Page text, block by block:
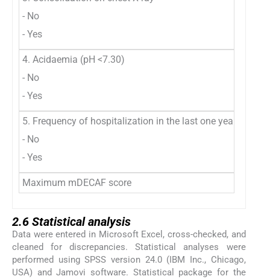
- No
- Yes
4. Acidaemia (pH <7.30)
- No
- Yes
5. Frequency of hospitalization in the last one year (more
- No
- Yes
Maximum mDECAF score
2.6 Statistical analysis
Data were entered in Microsoft Excel, cross-checked, and
cleaned for discrepancies. Statistical analyses were
performed using SPSS version 24.0 (IBM Inc., Chicago,
USA) and Jamovi software. Statistical package for the